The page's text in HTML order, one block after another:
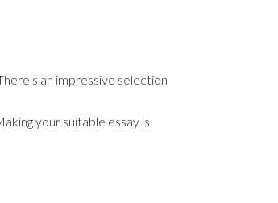
an impressive selection
your suitable essay is